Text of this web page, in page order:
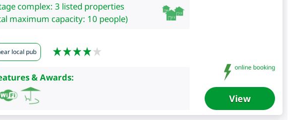
complex: 3 listed properties
maximum capacity: 10 people)
local pub
& Awards:
online booking
View